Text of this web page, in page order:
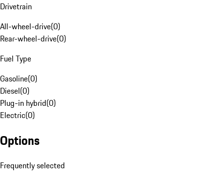
Drivetrain
All-wheel-drive(0)
Rear-wheel-drive(0)
Fuel Type
Gasoline(0)
Diesel(0)
Plug-in hybrid(0)
Electric(0)
Options
Frequently selected